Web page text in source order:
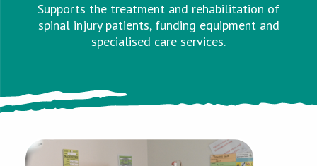
Supports the treatment and rehabilitation of
spinal injury patients, funding equipment and
specialised care services.